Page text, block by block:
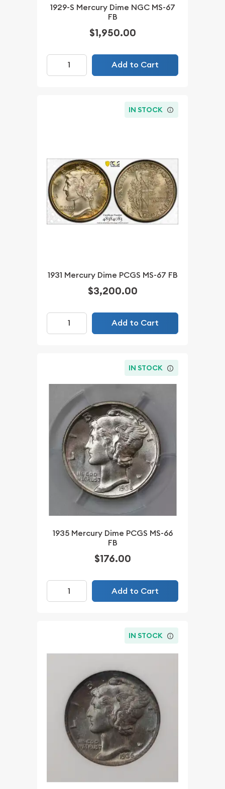
1929-S Mercury Dime NGC MS-67
FB
$1,950.00
Add to Cart
IN STOCK
1931 Mercury Dime PCGS MS-67 FB
$3,200.00
Add to Cart
IN STOCK
1935 Mercury Dime PCGS MS-66
FB
$176.00
Add to Cart
IN STOCK